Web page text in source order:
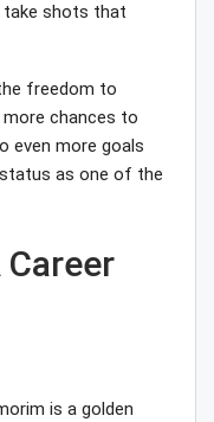
take shots that
freedom to
more chances to
even more goals
status as one of the
is a golden